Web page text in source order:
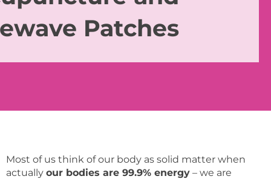
Patches
Most of us think of our body as solid matter when
actually our bodies are 99.9% energy – we are